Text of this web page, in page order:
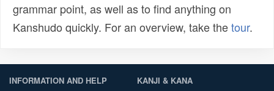
grammar point, as well as to find anything on
Kanshudo quickly. For an overview, take thetour.
INFORMATION AND HELP KANJI & KANA